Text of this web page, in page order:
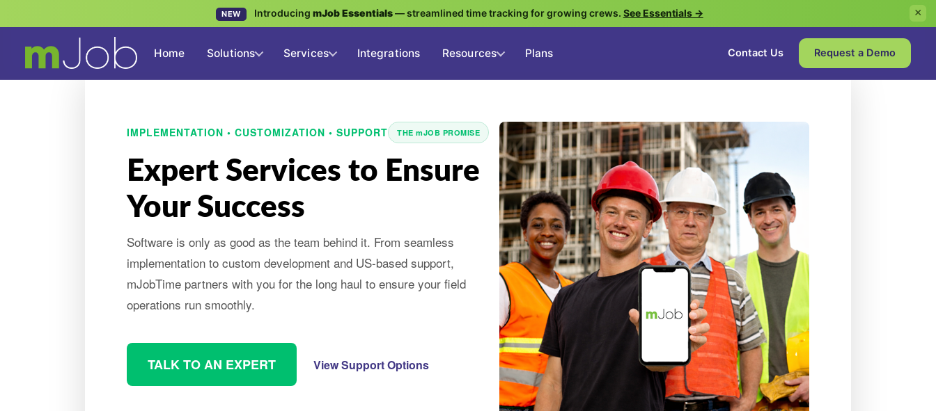
IMPLEMENTATION • CUSTOMIZATION • SUPPORT THE mJOB PROMISE
Expert Services to Ensure
Your Success
Software is only as good as the team behind it. From seamless
implementation to custom development and US-based support,
mJobTime partners with you for the long haul to ensure your field
operations run smoothly.
TALK TO AN EXPERT View Support Options
NEW Introducing mJob Essentials— streamlined time tracking for growing crews. See Essentials → ×
Home Solutions Services Integrations Resources Plans Contact Us Request a Demo